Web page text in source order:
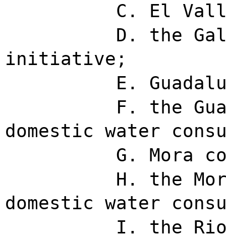
C. El
D. the
initiative;
E.
F. the
domestic water
G. Mora
H. the
domestic water
I. the Rio